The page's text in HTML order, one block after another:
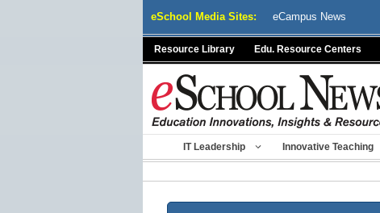
eSchool Media Sites: eCampus News
Resource Library Edu. Resource Centers
IT Leadership Innovative Teaching